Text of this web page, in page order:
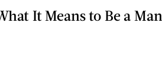
It Means to Be a Man